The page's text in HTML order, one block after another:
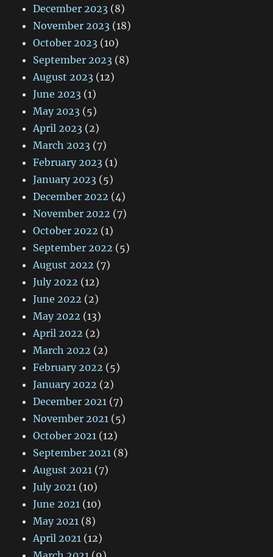
December 2023 (8)
November 2023 (18)
October 2023 (10)
September 2023 (8)
August 2023 (12)
June 2023 (1)
May 2023 (5)
April 2023 (2)
March 2023 (7)
February 2023 (1)
January 2023 (5)
December 2022 (4)
November 2022 (7)
October 2022 (1)
September 2022 (5)
August 2022 (7)
July 2022 (12)
June 2022 (2)
May 2022 (13)
April 2022 (2)
March 2022 (2)
February 2022 (5)
January 2022 (2)
December 2021 (7)
November 2021 (5)
October 2021 (12)
September 2021 (8)
August 2021 (7)
July 2021 (10)
June 2021 (10)
May 2021 (8)
April 2021 (12)